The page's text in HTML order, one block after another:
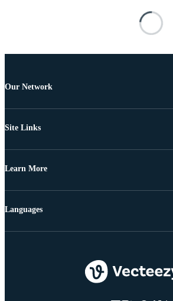
Our Network
Site Links
Learn More
Languages